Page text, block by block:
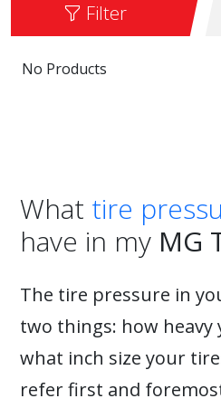
Filter
No Products
What tire
have in my MG
The tire pressure in
two things: how heavy
what inch size your
refer first and